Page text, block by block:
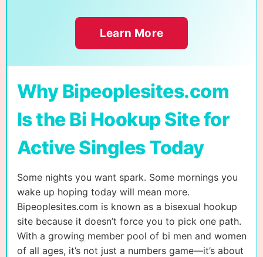
Learn More
Why Bipeoplesites.com
Is the Bi Hookup Site for
Active Singles Today
Some nights you want spark. Some mornings you
wake up hoping today will mean more.
Bipeoplesites.com is known as a bisexual hookup
site because it doesn’t force you to pick one path.
With a growing member pool of bi men and women
of all ages, it’s not just a numbers game—it’s about